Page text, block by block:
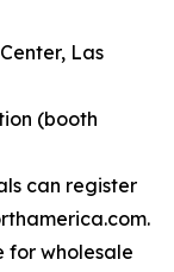
Las
(booth
can register
for wholesale